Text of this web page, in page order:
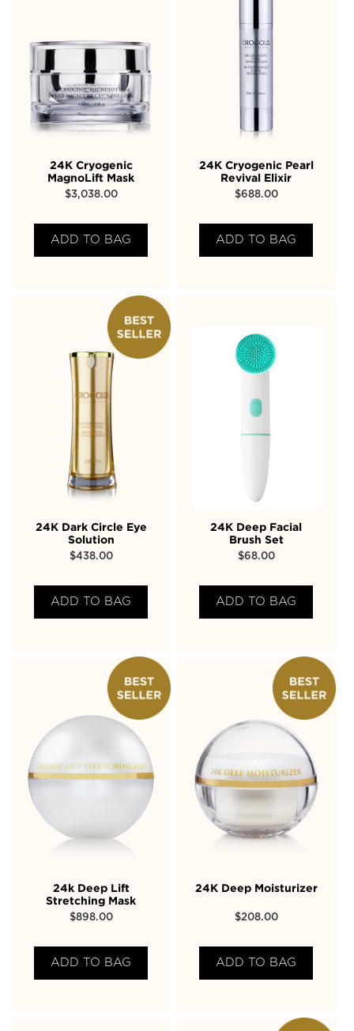
24K Cryogenic
MagnoLift Mask
$3,038.00
ADD TO BAG
24K Cryogenic Pearl
Revival Elixir
$688.00
ADD TO BAG
24K Dark Circle Eye
Solution
$438.00
ADD TO BAG
24K Deep Facial
Brush Set
$68.00
ADD TO BAG
24k Deep Lift
Stretching Mask
$898.00
ADD TO BAG
24K Deep Moisturizer
$208.00
ADD TO BAG